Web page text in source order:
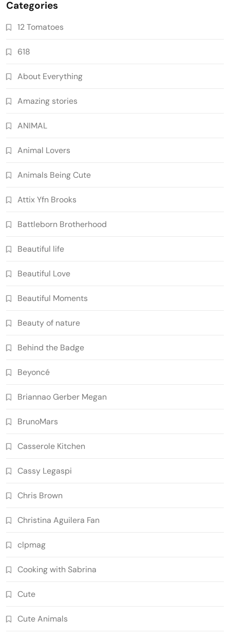
Categories
12 Tomatoes
618
About Everything
Amazing stories
ANIMAL
Animal Lovers
Animals Being Cute
Attix Yfn Brooks
Battleborn Brotherhood
Beautiful life
Beautiful Love
Beautiful Moments
Beauty of nature
Behind the Badge
Beyoncé
Briannao Gerber Megan
BrunoMars
Casserole Kitchen
Cassy Legaspi
Chris Brown
Christina Aguilera Fan
clpmag
Cooking with Sabrina
Cute
Cute Animals